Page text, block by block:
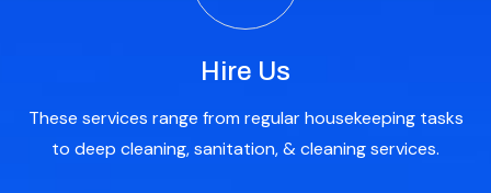
Hire Us
These services range from regular housekeeping tasks
to deep cleaning, sanitation, & cleaning services.